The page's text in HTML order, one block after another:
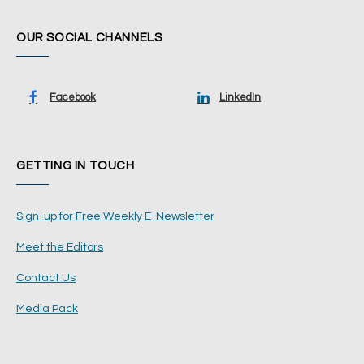
OUR SOCIAL CHANNELS
Facebook LinkedIn
GETTING IN TOUCH
Sign-up for Free Weekly E-Newsletter
Meet the Editors
Contact Us
Media Pack